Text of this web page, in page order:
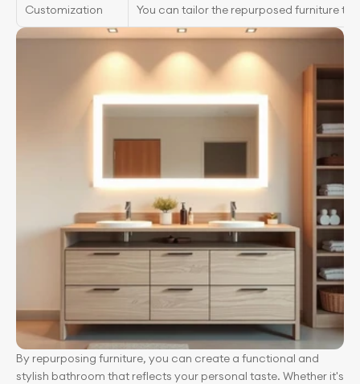
Customization You can tailor the repurposed furniture to
By repurposing furniture, you can create a functional and
stylish bathroom that reflects your personal taste. Whether it's